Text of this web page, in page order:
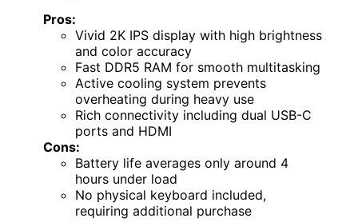
Pros:
Vivid 2K IPS display with high brightness
and color accuracy
Fast DDR5 RAM for smooth multitasking
Active cooling system prevents
overheating during heavy use
Rich connectivity including dual USB-C
ports and HDMI
Cons:
Battery life averages only around 4
hours under load
No physical keyboard included,
requiring additional purchase